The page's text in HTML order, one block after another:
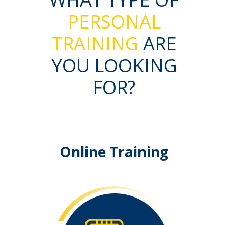
PERSONAL
TRAINING ARE
YOU LOOKING
FOR?
Online Training